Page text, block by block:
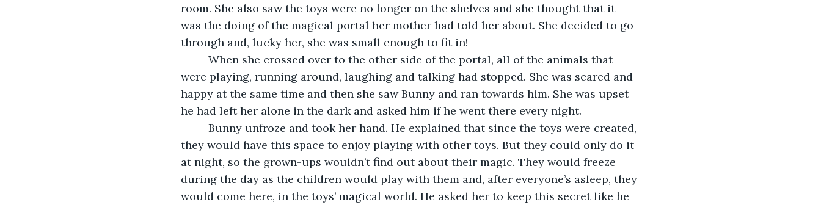
room. She also saw the toys were no longer on the shelves and she thought that it
was the doing of the magical portal her mother had told her about. She decided to go
through and, lucky her, she was small enough to fit in!
were playing, running around, laughing and talking had stopped. She was scared and
happy at the same time and then she saw Bunny and ran towards him. She was upset
he had left her alone in the dark and asked him if he went there every night.
they would have this space to enjoy playing with other toys. But they could only do it
at night, so the grown-ups wouldn’t find out about their magic. They would freeze
during the day as the children would play with them and, after everyone’s asleep, they
would come here, in the toys’ magical world. He asked her to keep this secret like he